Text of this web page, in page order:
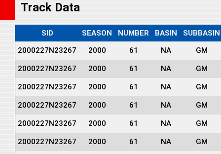
Track Data
SID SEASON NUMBER BASIN
SUBBASIN
2000227N23267
2000 61 NA GM
2000227N23267 2000 61 NA GM
2000227N23267 2000 61 NA GM
2000227N23267 2000 61 NA GM
2000227N23267 2000 61 NA GM
2000227N23267 2000 61 NA GM